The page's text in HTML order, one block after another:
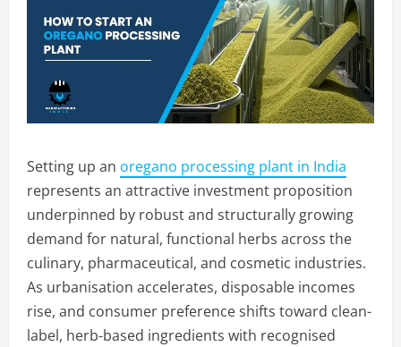
Setting up an oregano processing plant in India
represents an attractive investment proposition
underpinned by robust and structurally growing
demand for natural, functional herbs across the
culinary, pharmaceutical, and cosmetic industries.
As urbanisation accelerates, disposable incomes
rise, and consumer preference shifts toward clean-
label, herb-based ingredients with recognised